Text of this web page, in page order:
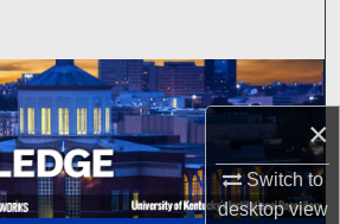
×
Switch to
desktopview
Collections
My Account
About